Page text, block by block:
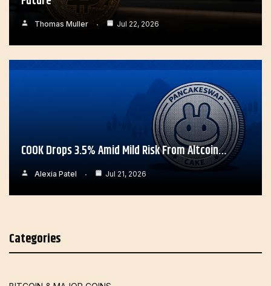
Thomas Muller Jul 22, 2026
COOK Drops 3.5% Amid Mild Risk From Altcoin…
Alexia Patel Jul 21, 2026
Categories